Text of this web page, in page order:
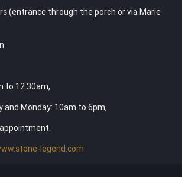
(entrance through the porch or via Marie
to 12.30am,
and Monday: 10am to 6pm,
legend.com